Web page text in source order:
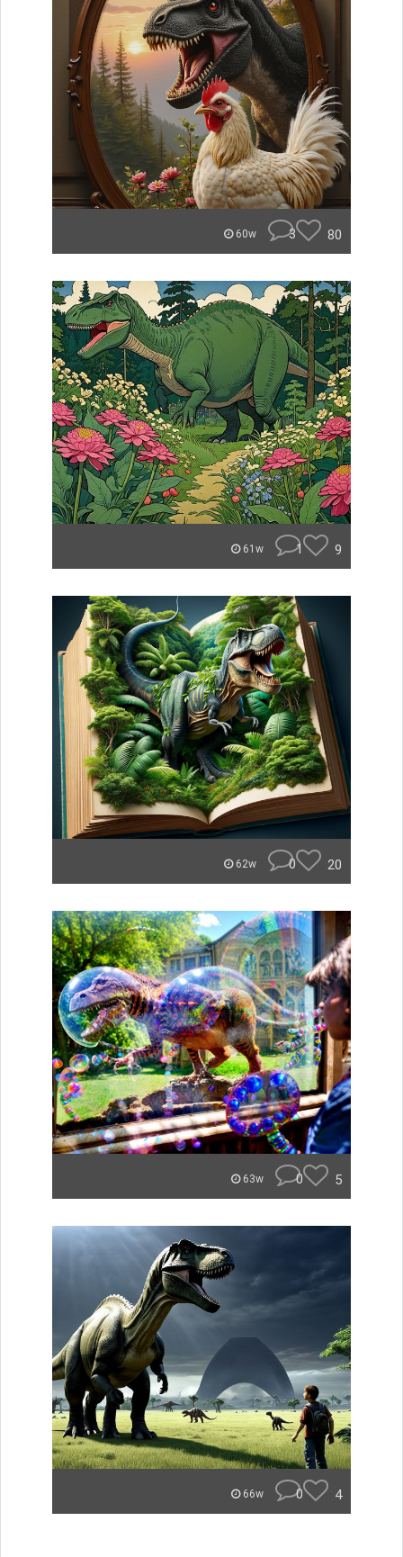
60w 3 80
61w 1 9
62w 0 20
63w 0 5
66w 0 4